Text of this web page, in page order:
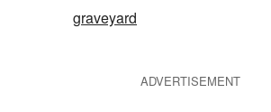
graveyard
ADVERTISEMENT